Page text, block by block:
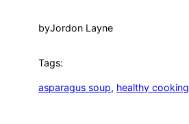
byJordon Layne
Tags:
asparagus soup, healthy cooking